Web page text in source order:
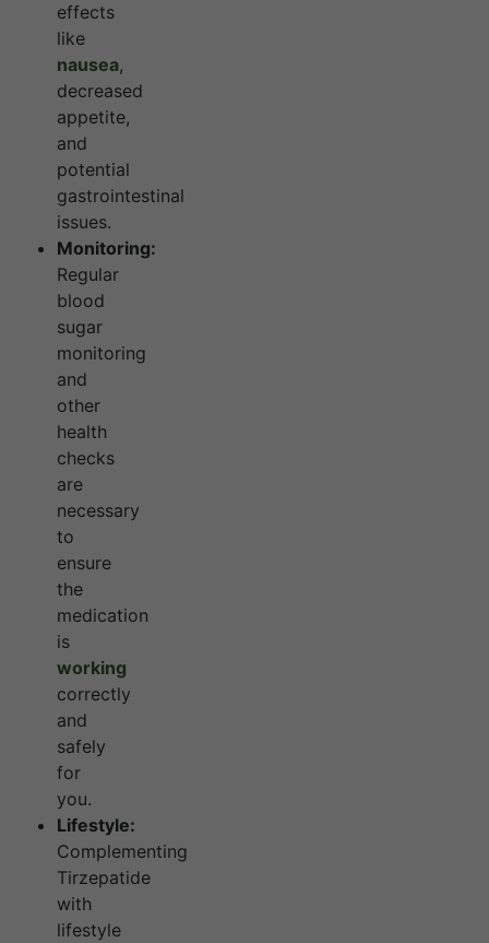
effects
like
nausea,
decreased
appetite,
and
potential
gastrointestinal
issues.
Monitoring:
Regular
blood
sugar
monitoring
and
other
health
checks
are
necessary
to
ensure
the
medication
is
working
correctly
and
safely
for
you.
Lifestyle:
Complementing
Tirzepatide
with
lifestyle